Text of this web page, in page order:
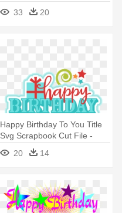
33
20
Happy Birthday To You Title
Svg Scrapbook Cut File -
Happy Birthday To You Clip
Art 20 14